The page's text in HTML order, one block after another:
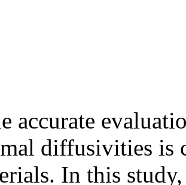
accurate
diffusivities is
In this